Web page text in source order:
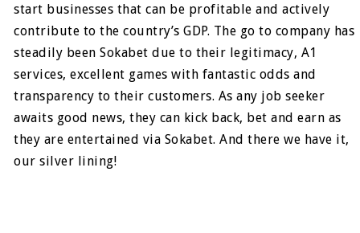
start businesses that can be profitable and actively
contribute to the country’s GDP. The go to company has
steadily been Sokabet due to their legitimacy, A1
services, excellent games with fantastic odds and
transparency to their customers. As any job seeker
awaits good news, they can kick back, bet and earn as
they are entertained via Sokabet. And there we have it,
our silver lining!